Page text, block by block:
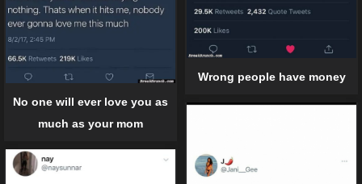
Wrong people have money
No one will ever love you as
much as your mom